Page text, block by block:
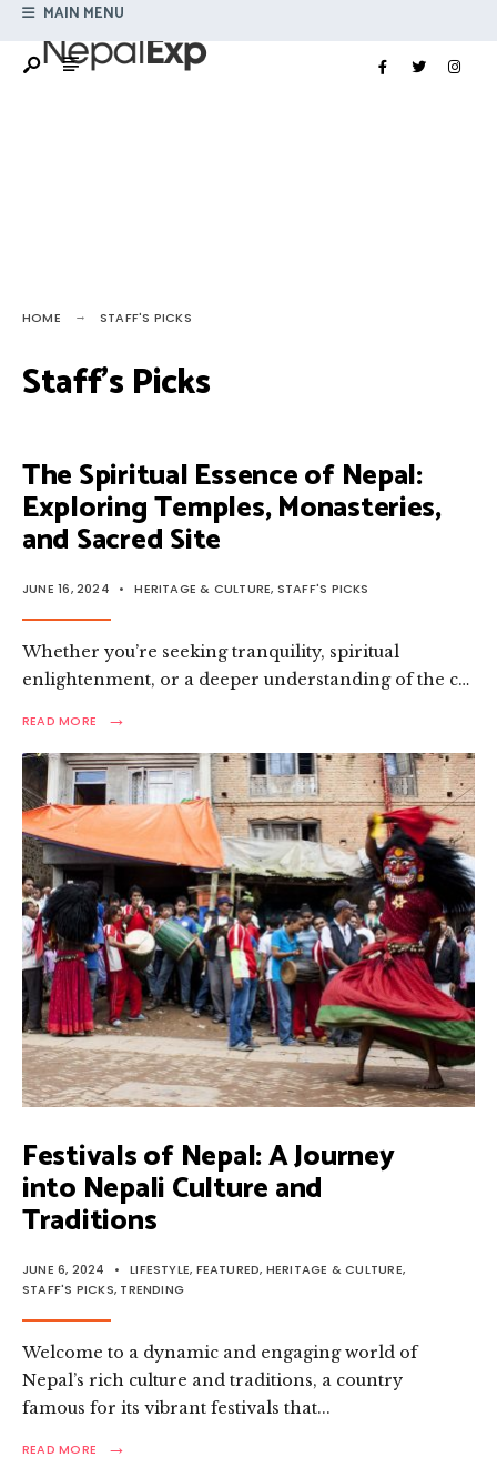
Skip
content
MAIN MENU
HOME STAFF'S PICKS
Staff’s Picks
The Spiritual Essence of Nepal:
Exploring Temples, Monasteries,
and Sacred Site
JUNE 16, 2024 • HERITAGE & CULTURE, STAFF'S PICKS
Whether you’re seeking tranquility, spiritual
enlightenment, or a deeper understanding of the c…
READ MORE →
READ
THE
SPIRITUAL
ESSENCE
OF
NEPAL:
EXPLORING
TEMPLES,
MONASTERIES,
AND
SACRED
SITE
Festivals of Nepal: A Journey
into Nepali Culture and
Traditions
JUNE 6, 2024 • LIFESTYLE, FEATURED, HERITAGE & CULTURE,
STAFF'S PICKS, TRENDING
Welcome to a dynamic and engaging world of
Nepal’s rich culture and traditions, a country
famous for its vibrant festivals that...
READ MORE →
READ